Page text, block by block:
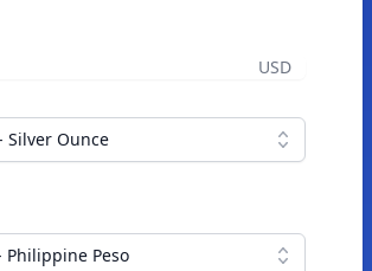
USD
Silver Ounce
Philippine Peso